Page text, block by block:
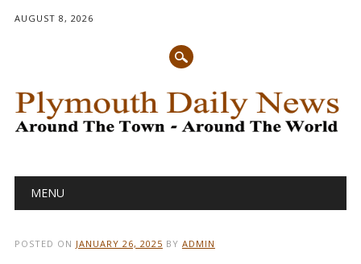
AUGUST 8, 2026
Main menu
MENU
POSTED ON JANUARY 26, 2025 BY ADMIN